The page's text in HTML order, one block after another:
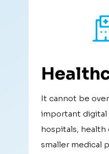
It cannot be
important digital
hospitals, health
smaller medical